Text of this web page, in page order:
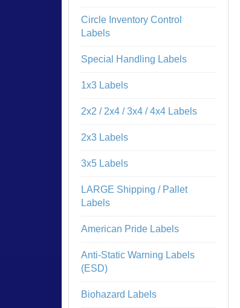
Circle Inventory Control
Labels
Special Handling Labels
1x3 Labels
2x2 / 2x4 / 3x4 / 4x4 Labels
2x3 Labels
3x5 Labels
LARGE Shipping / Pallet
Labels
American Pride Labels
Anti-Static Warning Labels
(ESD)
Biohazard Labels